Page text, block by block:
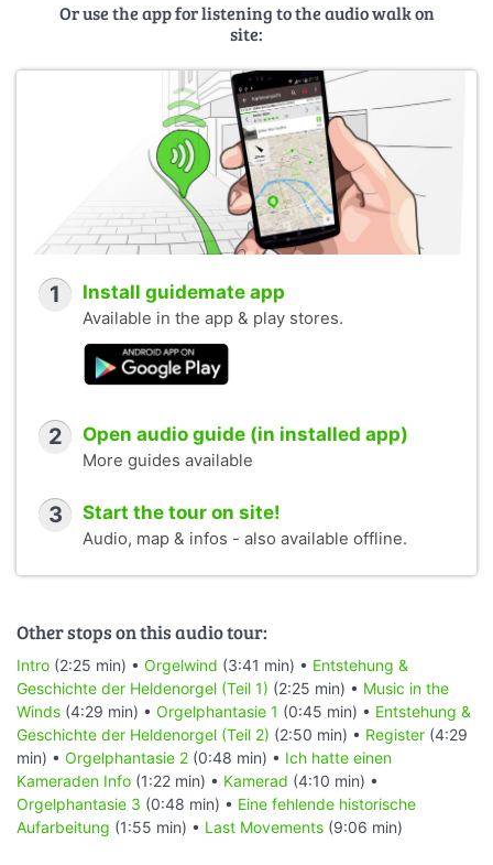
Or use the app for listening to the audio walk on
site:
1 Install guidemate app
Available in the app & play stores.
2 Open audio guide (in installed app)
More guides available
3 Start the tour on site!
Audio, map & infos - also available offline.
Other stops on this audio tour:
Intro (2:25 min) • Orgelwind (3:41 min) • Entstehung &
Geschichte der Heldenorgel (Teil 1) (2:25 min) • Music in the
Winds (4:29 min) • Orgelphantasie 1 (0:45 min) • Entstehung &
Geschichte der Heldenorgel (Teil 2) (2:50 min) • Register (4:29
min) • Orgelphantasie 2 (0:48 min) • Ich hatte einen
Kameraden Info (1:22 min) • Kamerad (4:10 min) •
Orgelphantasie 3 (0:48 min) • Eine fehlende historische
Aufarbeitung (1:55 min) • Last Movements (9:06 min)